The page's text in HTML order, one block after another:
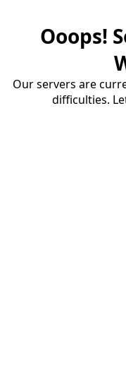
Ooops!
Our servers are
difficulties.